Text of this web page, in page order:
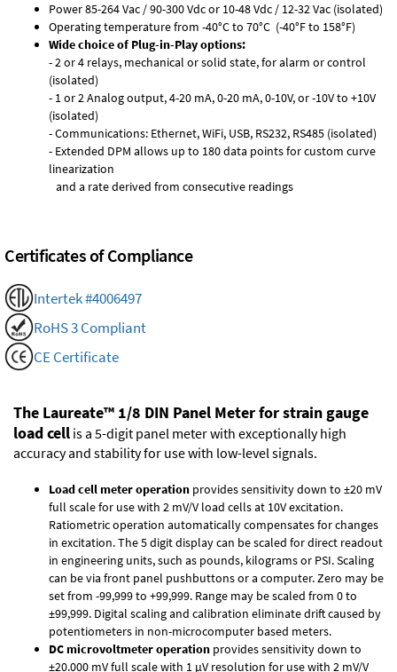
Power 85-264 Vac / 90-300 Vdc or 10-48 Vdc / 12-32 Vac (isolated)
Operating temperature from -40°C to 70°C (-40°F to 158°F)
Wide choice of Plug-in-Play options:
- 2 or 4 relays, mechanical or solid state, for alarm or control
(isolated)
- 1 or 2 Analog output, 4-20 mA, 0-20 mA, 0-10V, or -10V to +10V
(isolated)
- Communications: Ethernet, WiFi, USB, RS232, RS485 (isolated)
- Extended DPM allows up to 180 data points for custom curve
linearization
and a rate derived from consecutive readings
Certificates of Compliance
Intertek #4006497
RoHS 3 Compliant
CE Certificate
The Laureate™ 1/8 DIN Panel Meter for strain gauge
load cell is a 5-digit panel meter with exceptionally high
accuracy and stability for use with low-level signals.
Load cell meter operation provides sensitivity down to ±20 mV
full scale for use with 2 mV/V load cells at 10V excitation.
Ratiometric operation automatically compensates for changes
in excitation. The 5 digit display can be scaled for direct readout
in engineering units, such as pounds, kilograms or PSI. Scaling
can be via front panel pushbuttons or a computer. Zero may be
set from -99,999 to +99,999. Range may be scaled from 0 to
±99,999. Digital scaling and calibration eliminate drift caused by
potentiometers in non-microcomputer based meters.
DC microvoltmeter operation provides sensitivity down to
±20.000 mV full scale with 1 µV resolution for use with 2 mV/V